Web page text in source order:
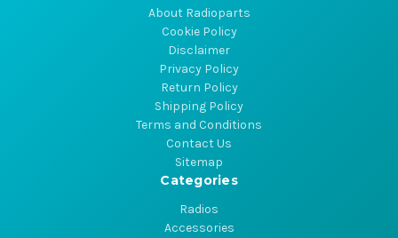
About Radioparts
Cookie Policy
Disclaimer
Privacy Policy
Return Policy
Shipping Policy
Terms and Conditions
Contact Us
Sitemap
Categories
Radios
Accessories